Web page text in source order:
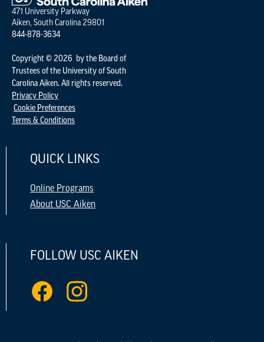
471 University Parkway
Aiken, South Carolina 29801
844-878-3634
Copyright © 2026 by the Board of
Trustees of the University of South
Carolina Aiken. All rights reserved.
Privacy Policy
Cookie Preferences
Terms & Conditions
QUICK LINKS
Online Programs
About USC Aiken
FOLLOW USC AIKEN